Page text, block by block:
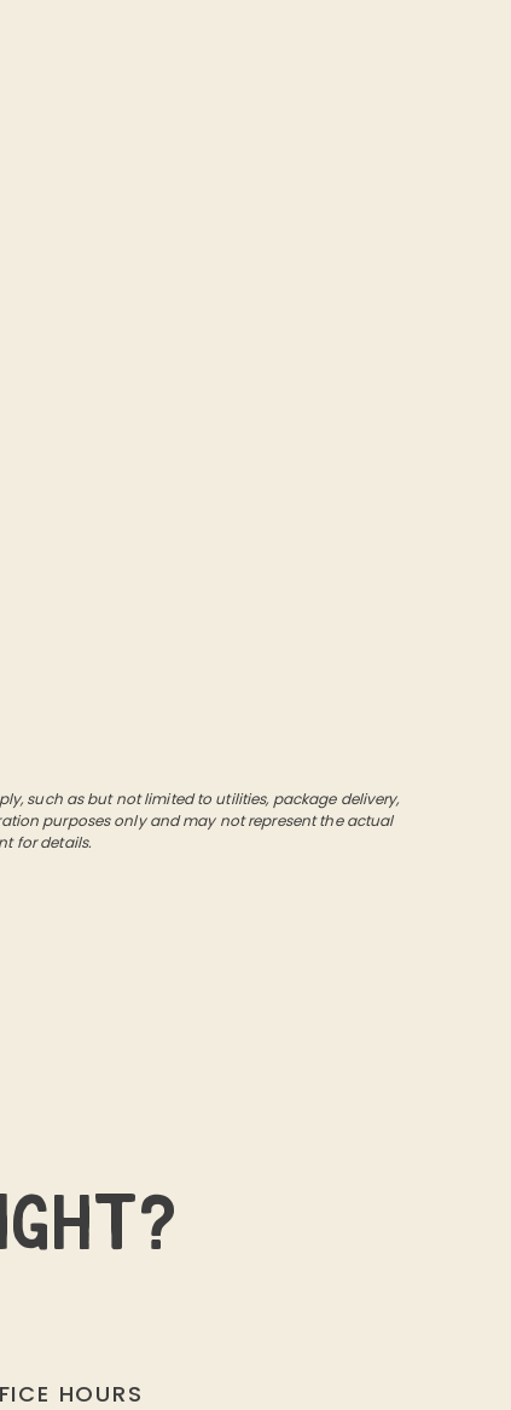
such as but not limited to utilities, package delivery,
purposes only and may not represent the actual
for details.
HOURS